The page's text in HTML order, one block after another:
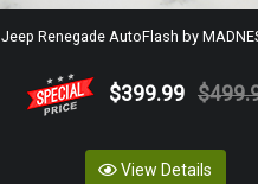
Jeep Renegade AutoFlash by
$399.99
View Details